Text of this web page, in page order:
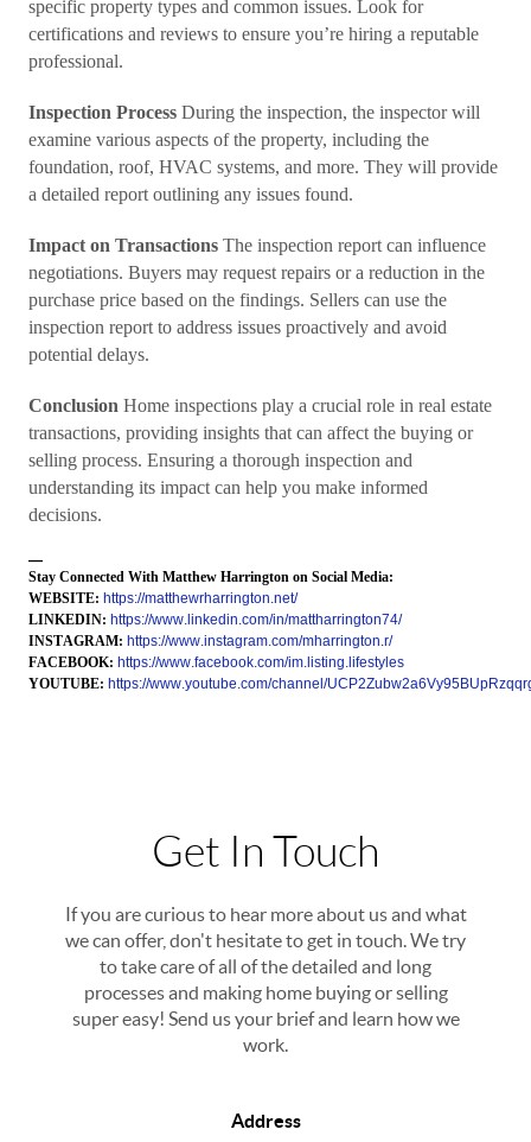
specific property types and common issues. Look for
certifications and reviews to ensure you’re hiring a reputable
professional.
Inspection Process During the inspection, the inspector will
examine various aspects of the property, including the
foundation, roof, HVAC systems, and more. They will provide
a detailed report outlining any issues found.
Impact on Transactions The inspection report can influence
negotiations. Buyers may request repairs or a reduction in the
purchase price based on the findings. Sellers can use the
inspection report to address issues proactively and avoid
potential delays.
Conclusion Home inspections play a crucial role in real estate
transactions, providing insights that can affect the buying or
selling process. Ensuring a thorough inspection and
understanding its impact can help you make informed
decisions.
—
Stay Connected With Matthew Harrington on Social Media:
WEBSITE: https://matthewrharrington.net/
LINKEDIN: https://www.linkedin.com/in/mattharrington74/
INSTAGRAM: https://www.instagram.com/mharrington.r/
FACEBOOK: https://www.facebook.com/im.listing.lifestyles
YOUTUBE: https://www.youtube.com/channel/
Get In Touch
If you are curious to hear more about us and what
we can offer, don't hesitate to get in touch. We try
to take care of all of the detailed and long
processes and making home buying or selling
super easy! Send us your brief and learn how we
work.
Address